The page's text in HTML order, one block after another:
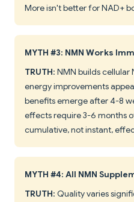
More isn't better for NAD+
MYTH #3: NMN Works
TRUTH: NMN builds cellular
energy improvements
benefits emerge after 4-8
effects require 3-6 months
cumulative, not instant,
MYTH #4: All NMN
TRUTH: Quality varies